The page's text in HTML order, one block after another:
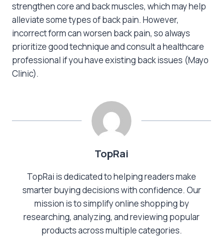
strengthen core and back muscles, which may help
alleviate some types of back pain. However,
incorrect form can worsen back pain, so always
prioritize good technique and consult a healthcare
professional if you have existing back issues (Mayo
Clinic).
TopRai
TopRai is dedicated to helping readers make
smarter buying decisions with confidence. Our
mission is to simplify online shopping by
researching, analyzing, and reviewing popular
products across multiple categories.